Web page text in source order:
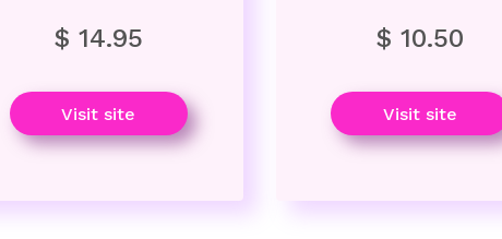
$ 14.95
Visit site
$ 10.50
Visit site